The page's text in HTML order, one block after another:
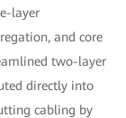
layer
and core
two-layer
directly into
cabling by